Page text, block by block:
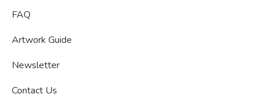
FAQ
Artwork Guide
Newsletter
Contact Us